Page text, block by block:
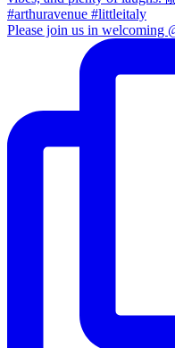
Please join us in welcoming